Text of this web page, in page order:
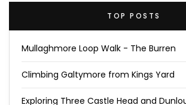
TOP POSTS
Mullaghmore Loop Walk - The Burren
Climbing Galtymore from Kings Yard
Exploring Three Castle Head and